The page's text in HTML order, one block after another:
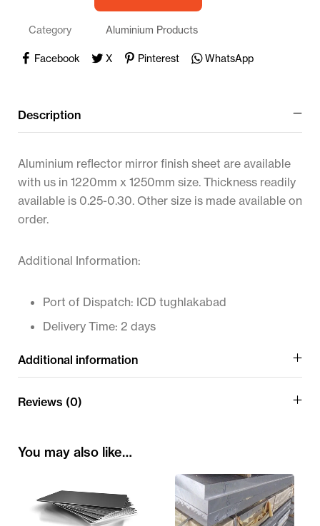
Category Aluminium Products
Facebook X Pinterest WhatsApp
Description
Aluminium reflector mirror finish sheet are available
with us in 1220mm x 1250mm size. Thickness readily
available is 0.25-0.30. Other size is made available on
order.
Additional Information:
Port of Dispatch: ICD tughlakabad
Delivery Time: 2 days
Additional information
Reviews (0)
You may also like…